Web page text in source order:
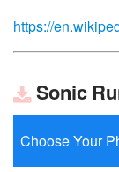
https://
Sonic